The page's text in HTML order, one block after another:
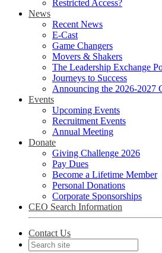
Restricted Access?
News
Recent News
E-Cast
Game Changers
Movers & Shakers
The Leadership Exchange
Journeys to Success
Announcing the 2026-2027
Events
Upcoming Events
Recruitment Events
Annual Meeting
Donate
Giving Challenge 2026
Pay Dues
Become a Lifetime Member
Personal Donations
Corporate Sponsorships
CEO Search Information
Contact Us